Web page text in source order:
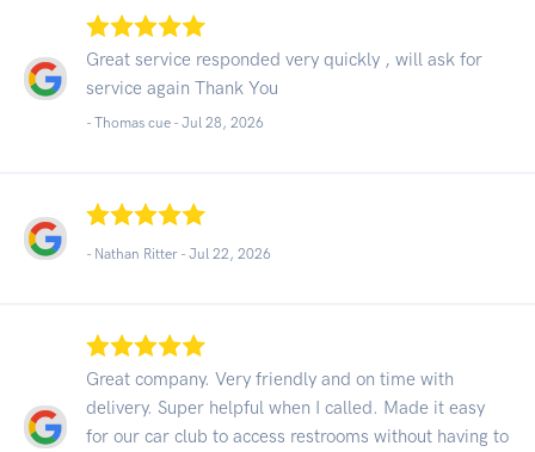
Great service responded very quickly , will ask for
service again Thank You
- Thomas cue - Jul 28, 2026
- Nathan Ritter - Jul 22, 2026
Great company. Very friendly and on time with
delivery. Super helpful when I called. Made it easy
for our car club to access restrooms without having to